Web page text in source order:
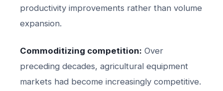
productivity improvements rather than volume
expansion.
Commoditizing competition: Over
preceding decades, agricultural equipment
markets had become increasingly competitive.